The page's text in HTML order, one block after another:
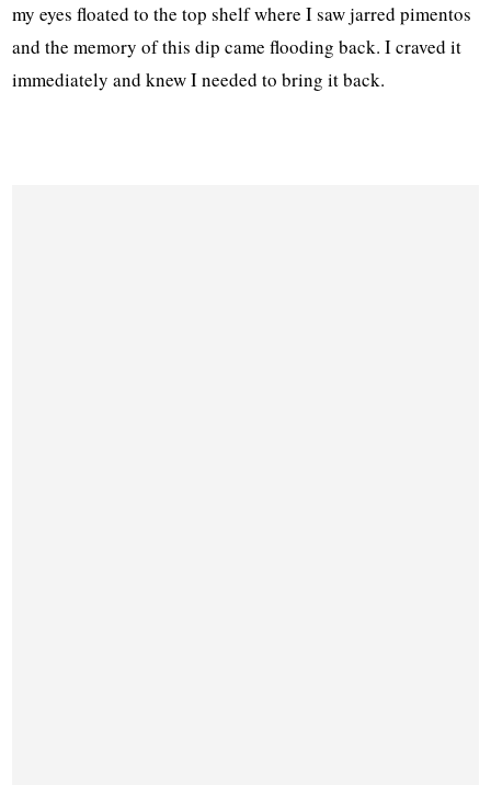
my eyes floated to the top shelf where I saw jarred pimentos
and the memory of this dip came flooding back. I craved it
immediately and knew I needed to bring it back.